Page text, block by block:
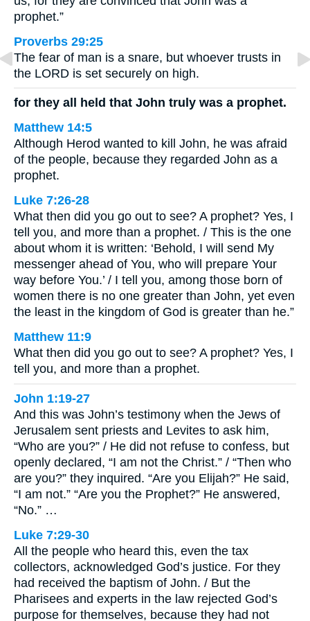
prophet.”
Proverbs 29:25
The fear of man is a snare, but whoever trusts in
the LORD is set securely on high.
for they all held that John truly was a prophet.
Matthew 14:5
Although Herod wanted to kill John, he was afraid
of the people, because they regarded John as a
prophet.
Luke 7:26-28
What then did you go out to see? A prophet? Yes, I
tell you, and more than a prophet. / This is the one
about whom it is written: ‘Behold, I will send My
messenger ahead of You, who will prepare Your
way before You.’ / I tell you, among those born of
women there is no one greater than John, yet even
the least in the kingdom of God is greater than he.”
Matthew 11:9
What then did you go out to see? A prophet? Yes, I
tell you, and more than a prophet.
John 1:19-27
And this was John’s testimony when the Jews of
Jerusalem sent priests and Levites to ask him,
“Who are you?” / He did not refuse to confess, but
openly declared, “I am not the Christ.” / “Then who
are you?” they inquired. “Are you Elijah?” He said,
“I am not.” “Are you the Prophet?” He answered,
“No.” …
Luke 7:29-30
All the people who heard this, even the tax
collectors, acknowledged God’s justice. For they
had received the baptism of John. / But the
Pharisees and experts in the law rejected God’s
purpose for themselves, because they had not